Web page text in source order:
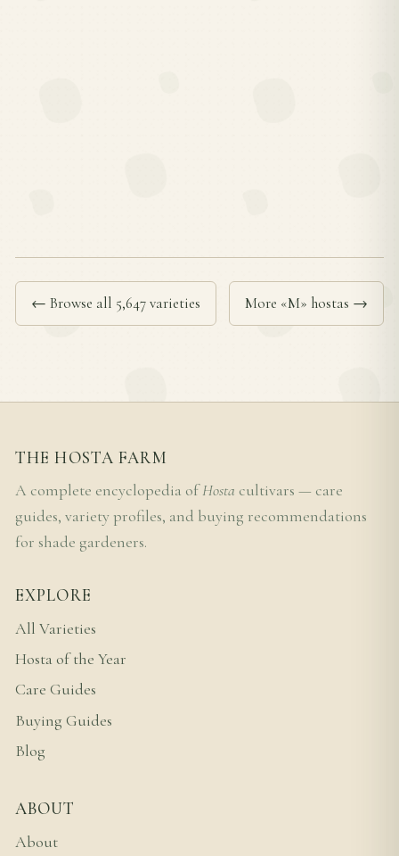
← Browse all 5,647 varieties More «M» hostas →
THE HOSTA FARM
A complete encyclopedia ofHosta cultivars — care
guides, variety profiles, and buying recommendations
for shade gardeners.
EXPLORE
All Varieties
Hosta of the Year
Care Guides
Buying Guides
Blog
ABOUT
About